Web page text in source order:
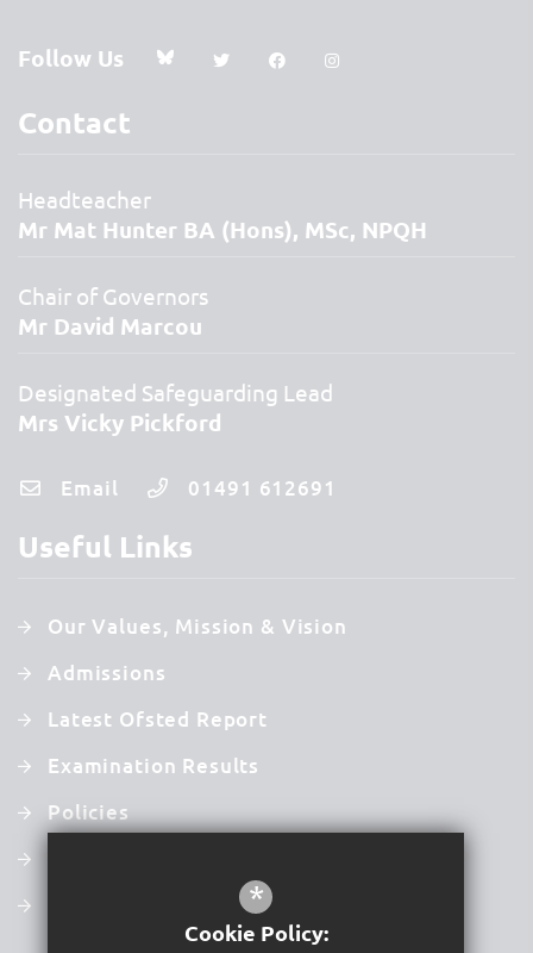
Follow Us
Contact
Headteacher
Mr Mat Hunter BA (Hons), MSc, NPQH
Chair of Governors
Mr David Marcou
Designated Safeguarding Lead
Mrs Vicky Pickford
Email 01491 612691
Useful Links
Our Values, Mission & Vision
Admissions
Latest Ofsted Report
Examination Results
Policies
*
Cookie Policy: